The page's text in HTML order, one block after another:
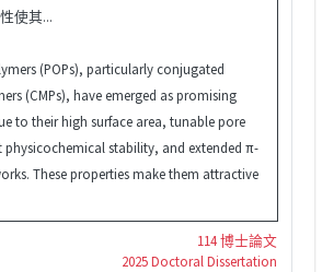
使其...
(POPs), particularly conjugated
(CMPs), have emerged as promising
to their high surface area, tunable pore
physicochemical stability, and extended π-
These properties make them attractive
114 博士論文
2025 Doctoral Dissertation